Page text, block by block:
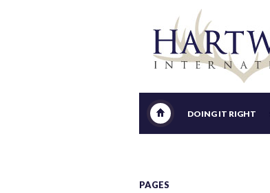
DOING IT RIGHT
PAGES